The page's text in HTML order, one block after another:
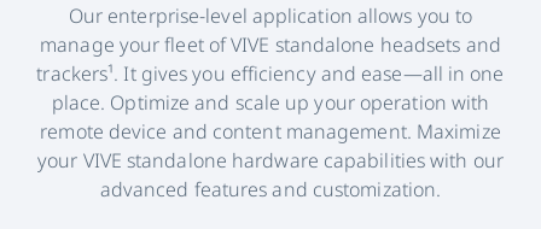
Our enterprise-level application allows you to
manage your fleet of VIVE standalone headsets and
trackers¹. It gives you efficiency and ease—all in one
place. Optimize and scale up your operation with
remote device and content management. Maximize
your VIVE standalone hardware capabilities with our
advanced features and customization.